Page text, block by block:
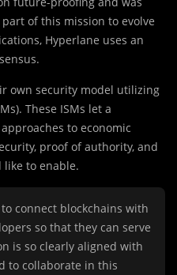
of this mission to evolve
Hyperlane uses an
own security model utilizing
These ISMs let a
to economic
proof of authority, and
like to enable.
connect blockchains with
so that they can serve
is so clearly aligned with
to collaborate in this